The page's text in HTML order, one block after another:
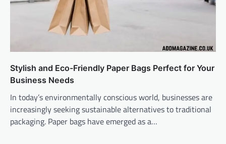
Stylish and Eco-Friendly Paper Bags Perfect for Your
Business Needs
In today’s environmentally conscious world, businesses are
increasingly seeking sustainable alternatives to traditional
packaging. Paper bags have emerged as a…